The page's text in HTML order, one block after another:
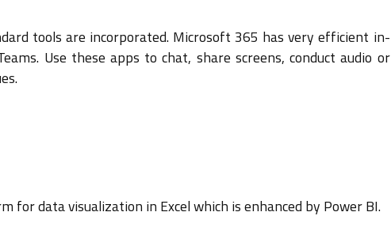
tools are incorporated. Microsoft 365 has very efficient in-
Use these apps to chat, share screens, conduct audio or
for data visualization in Excel which is enhanced by Power BI.